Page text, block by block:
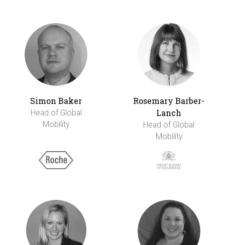
Simon Baker
Head of Global
Mobility
Rosemary Barber-
Lanch
Head of Global
Mobility